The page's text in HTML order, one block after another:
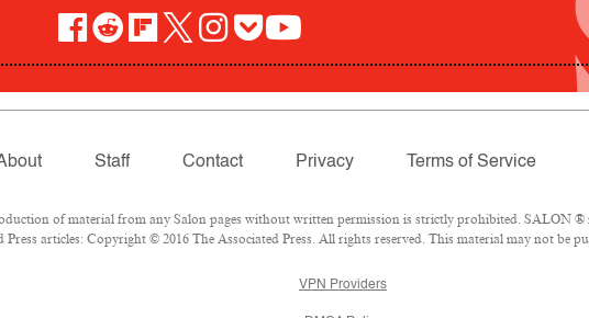
Staff Contact Privacy Terms of Service
of material from any Salon pages without written permission is strictly prohibited. SALON ®
articles: Copyright © 2016 The Associated Press. All rights reserved. This material may not be
VPN Providers